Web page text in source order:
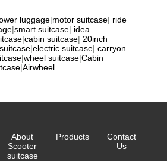
luggage|motor suitcase| ride
|smart suitcase| idea
|cabin suitcase| 20inch
|electric suitcase| carryon
|wheel suitcase|Cabin
|Airwheel
About
Scooter
suitcase
Products
Contact
Us